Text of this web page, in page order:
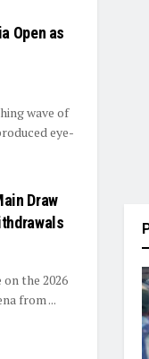
Open as
wave of
eye-
Draw
the 2026
from ...